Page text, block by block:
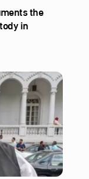
the
in